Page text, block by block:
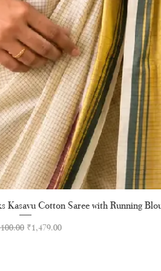
Quick ViewCotton Saree with Running
PriceSale Price
₹1,479.00